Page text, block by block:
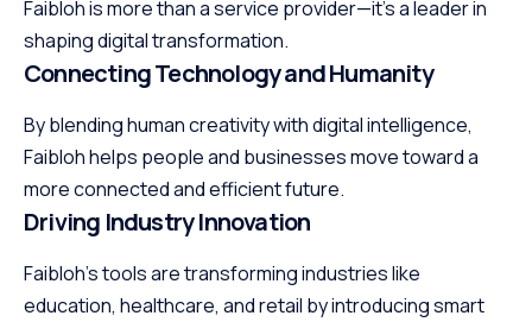
Faibloh is more than a service provider—it’s a leader in
shaping digital transformation.
Connecting Technology and Humanity
By blending human creativity with digital intelligence,
Faibloh helps people and businesses move toward a
more connected and efficient future.
Driving Industry Innovation
Faibloh’s tools are transforming industries like
education, healthcare, and retail by introducing smart